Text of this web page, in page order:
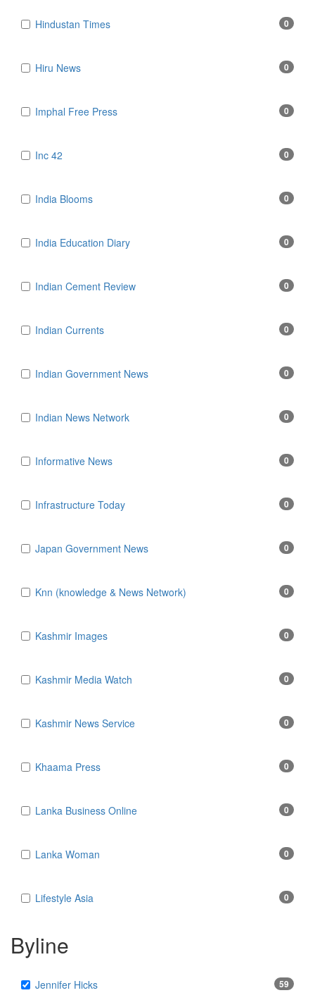
Hindustan Times 0
Hiru News 0
Imphal Free Press 0
Inc 42 0
India Blooms 0
India Education Diary 0
Indian Cement Review 0
Indian Currents 0
Indian Government News 0
Indian News Network 0
Informative News 0
Infrastructure Today 0
Japan Government News 0
Knn (knowledge & News Network) 0
Kashmir Images 0
Kashmir Media Watch 0
Kashmir News Service 0
Khaama Press 0
Lanka Business Online 0
Lanka Woman 0
Lifestyle Asia 0
Byline
Jennifer Hicks 59